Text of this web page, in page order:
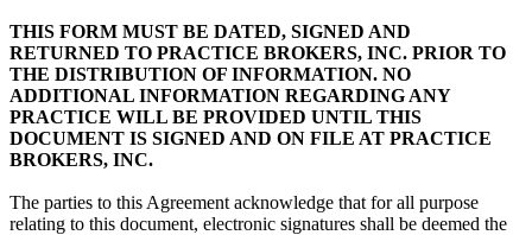
THIS FORM MUST BE DATED, SIGNED AND
RETURNED TO PRACTICE BROKERS, INC. PRIOR TO
THE DISTRIBUTION OF INFORMATION. NO
ADDITIONAL INFORMATION REGARDING ANY
PRACTICE WILL BE PROVIDED UNTIL THIS
DOCUMENT IS SIGNED AND ON FILE AT PRACTICE
BROKERS, INC.
The parties to this Agreement acknowledge that for all purpose
relating to this document, electronic signatures shall be deemed the